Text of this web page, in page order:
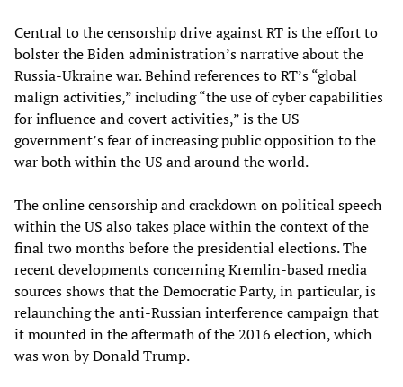
Central to the censorship drive against RT is the effort to
bolster the Biden administration’s narrative about the
Russia-Ukraine war. Behind references to RT’s “global
malign activities,” including “the use of cyber capabilities
for influence and covert activities,” is the US
government’s fear of increasing public opposition to the
war both within the US and around the world.
The online censorship and crackdown on political speech
within the US also takes place within the context of the
final two months before the presidential elections. The
recent developments concerning Kremlin-based media
sources shows that the Democratic Party, in particular, is
relaunching the anti-Russian interference campaign that
it mounted in the aftermath of the 2016 election, which
was won by Donald Trump.